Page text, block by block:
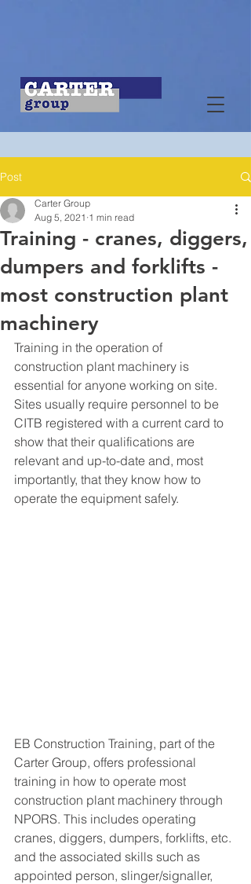
Post
Training - cranes, diggers,
dumpers and forklifts -
most construction plant
machinery
Carter Group
Aug 5, 2021 1 min read
Training in the operation of
construction plant machinery is
essential for anyone working on site.
Sites usually require personnel to be
CITB registered with a current card to
show that their qualifications are
relevant and up-to-date and, most
importantly, that they know how to
operate the equipment safely.
EB Construction Training, part of the
Carter Group, offers professional
training in how to operate most
construction plant machinery through
NPORS. This includes operating
cranes, diggers, dumpers, forklifts, etc.
and the associated skills such as
appointed person, slinger/signaller,